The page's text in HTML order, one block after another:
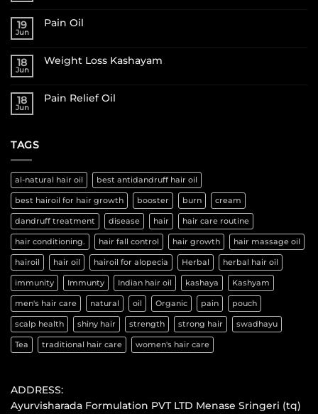
19
Jun
Pain Oil
18
Jun
Weight Loss Kashayam
18
Jun
Pain Relief Oil
TAGS
al-natural hair oil best antidandruff hair oil
best hairoil for hair growth booster burn cream
dandruff treatment disease hair hair care routine
hair conditioning. hair fall control hair growth hair massage oil
hairoil hair oil hairoil for alopecia Herbal herbal hair oil
immunity Immunty Indian hair oil kashaya Kashyam
men's hair care natural oil Organic pain pouch
scalp health shiny hair strength strong hair swadhayu
Tea traditional hair care women's hair care
ADDRESS:
Ayurvisharada Formulation PVT LTD Menase Sringeri (tq)